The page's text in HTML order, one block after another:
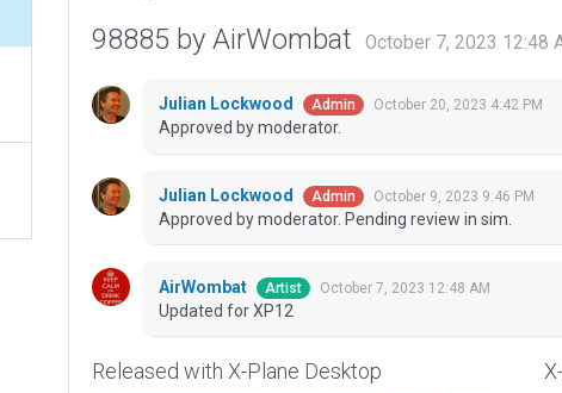
98885 by AirWombat October 7, 2023 12:48
Julian Lockwood Admin October 20, 2023 4:42 PM
Approved by moderator.
Julian Lockwood Admin October 9, 2023 9:46 PM
Approved by moderator. Pending review in sim.
AirWombat Artist October 7, 2023 12:48 AM
Updated for XP12
Released with X-Plane Desktop